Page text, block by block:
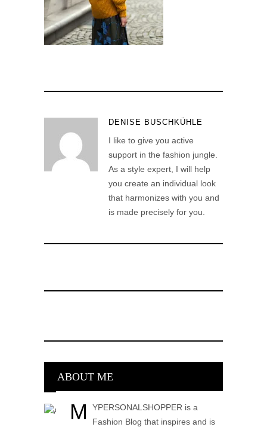
DENISE BUSCHKÜHLE
I like to give you active
support in the fashion jungle.
As a style expert, I will help
you create an individual look
that harmonizes with you and
is made precisely for you.
ABOUT ME
M
YPERSONALSHOPPER is a
Fashion Blog that inspires and is